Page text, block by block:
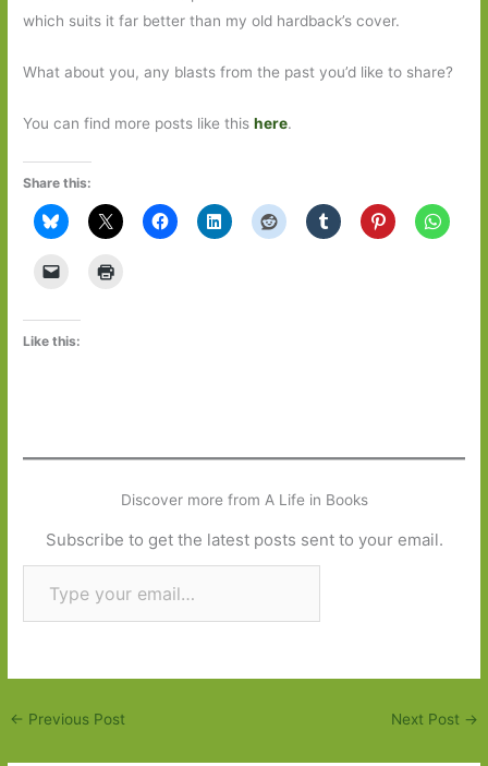
which suits it far better than my old hardback’s cover.
What about you, any blasts from the past you’d like to share?
You can find more posts like thishere.
Share this:
Like this:
Discover more from A Life in Books
Subscribe to get the latest posts sent to your email.
Type your email…
← Previous Post Next Post →